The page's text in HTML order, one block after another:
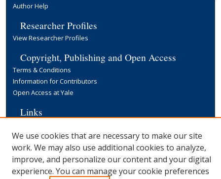
Author Help
Researcher Profiles
View Researcher Profiles
Copyright, Publishing and Open Access
Terms & Conditions
Information for Contributors
Open Access at Yale
Links
We use cookies that are necessary to make our site
work. We may also use additional cookies to analyze,
improve, and personalize our content and your digital
experience. You can manage your cookie preferences